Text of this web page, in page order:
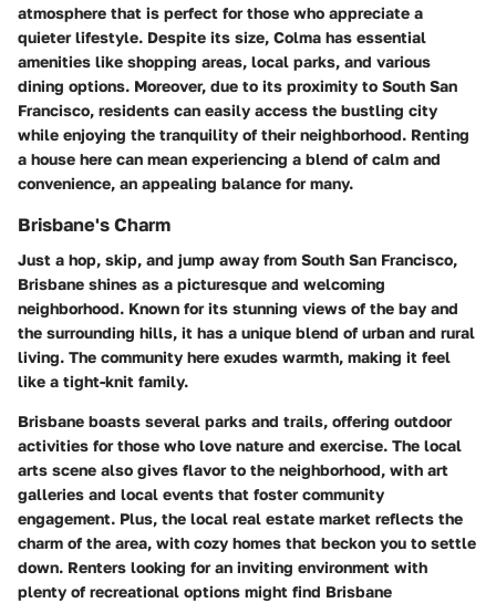
atmosphere that is perfect for those who appreciate a
quieter lifestyle. Despite its size, Colma has essential
amenities like shopping areas, local parks, and various
dining options. Moreover, due to its proximity to South San
Francisco, residents can easily access the bustling city
while enjoying the tranquility of their neighborhood. Renting
a house here can mean experiencing a blend of calm and
convenience, an appealing balance for many.
Brisbane's Charm
Just a hop, skip, and jump away from South San Francisco,
Brisbane shines as a picturesque and welcoming
neighborhood. Known for its stunning views of the bay and
the surrounding hills, it has a unique blend of urban and rural
living. The community here exudes warmth, making it feel
like a tight-knit family.
Brisbane boasts several parks and trails, offering outdoor
activities for those who love nature and exercise. The local
arts scene also gives flavor to the neighborhood, with art
galleries and local events that foster community
engagement. Plus, the local real estate market reflects the
charm of the area, with cozy homes that beckon you to settle
down. Renters looking for an inviting environment with
plenty of recreational options might find Brisbane